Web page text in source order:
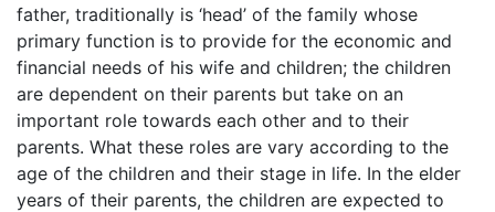
father, traditionally is ‘head’ of the family whose
primary function is to provide for the economic and
financial needs of his wife and children; the children
are dependent on their parents but take on an
important role towards each other and to their
parents. What these roles are vary according to the
age of the children and their stage in life. In the elder
years of their parents, the children are expected to